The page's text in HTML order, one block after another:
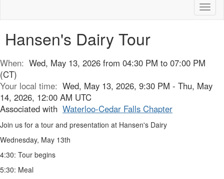
Hansen's Dairy Tour
When: Wed, May 13, 2026 from 04:30 PM to 07:00 PM
(CT)
Your local time: Wed, May 13, 2026, 9:30 PM - Thu, May
14, 2026, 12:00 AM UTC
Associated with Waterloo-Cedar Falls Chapter
Join us for a tour and presentation at Hansen's Dairy
Wednesday, May 13th
4:30: Tour begins
5:30: Meal